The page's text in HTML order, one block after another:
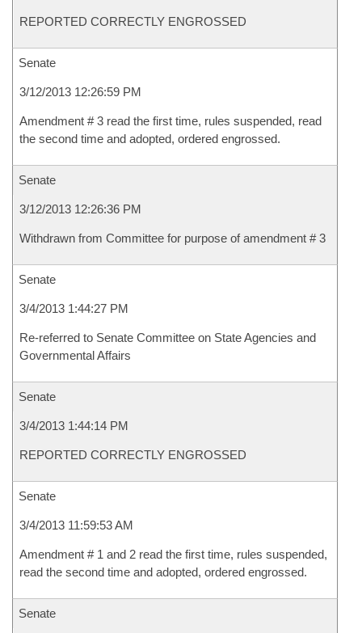
REPORTED CORRECTLY ENGROSSED
Senate
3/12/2013 12:26:59 PM
Amendment # 3 read the first time, rules suspended, read
the second time and adopted, ordered engrossed.
Senate
3/12/2013 12:26:36 PM
Withdrawn from Committee for purpose of amendment # 3
Senate
3/4/2013 1:44:27 PM
Re-referred to Senate Committee on State Agencies and
Governmental Affairs
Senate
3/4/2013 1:44:14 PM
REPORTED CORRECTLY ENGROSSED
Senate
3/4/2013 11:59:53 AM
Amendment # 1 and 2 read the first time, rules suspended,
read the second time and adopted, ordered engrossed.
Senate